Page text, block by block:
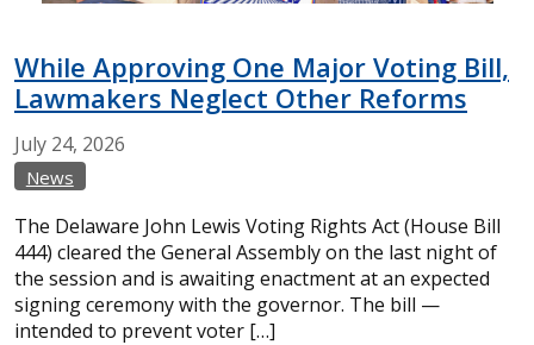
While Approving One Major Voting Bill,
Lawmakers Neglect Other Reforms
July 24, 2026
News
The Delaware John Lewis Voting Rights Act (House Bill
444) cleared the General Assembly on the last night of
the session and is awaiting enactment at an expected
signing ceremony with the governor. The bill —
intended to prevent voter […]